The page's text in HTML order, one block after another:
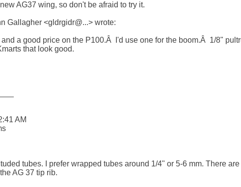
AG37 wing, so don't be afraid to try it.
Gallagher <gldrgidr@...> wrote:
a good price on the P100.Â  I'd use one for the boom.Â  1/8"
that look good.
AM
tubes. I prefer wrapped tubes around 1/4" or 5-6 mm. There
AG 37 tip rib.